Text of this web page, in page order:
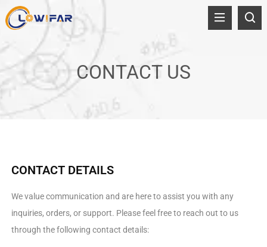
CONTACT US
CONTACT DETAILS
We value communication and are here to assist you with any
inquiries, orders, or support. Please feel free to reach out to us
through the following contact details: